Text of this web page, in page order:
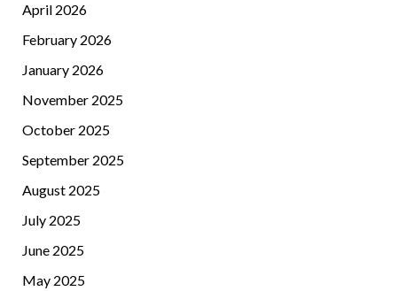
April 2026
February 2026
January 2026
November 2025
October 2025
September 2025
August 2025
July 2025
June 2025
May 2025